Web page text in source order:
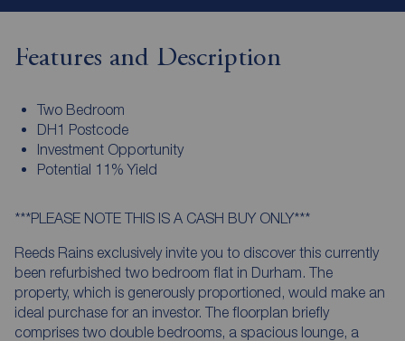
Features and Description
Two Bedroom
DH1 Postcode
Investment Opportunity
Potential 11% Yield
***PLEASE NOTE THIS IS A CASH BUY ONLY***
Reeds Rains exclusively invite you to discover this currently
been refurbished two bedroom flat in Durham. The
property, which is generously proportioned, would make an
ideal purchase for an investor. The floorplan briefly
comprises two double bedrooms, a spacious lounge, a